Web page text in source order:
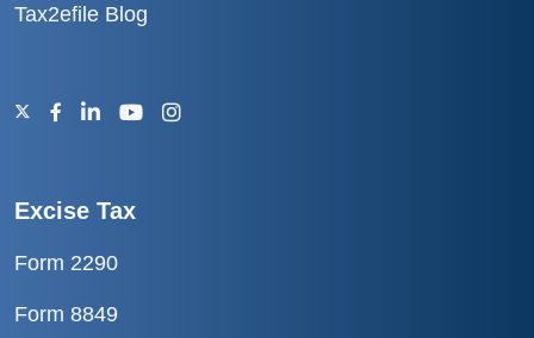
Tax2efile Blog
Excise Tax
Form 2290
Form 8849